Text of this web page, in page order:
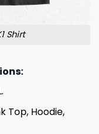
Shirt
Top, Hoodie,